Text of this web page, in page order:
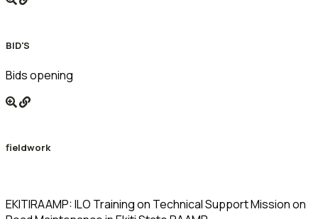
BID'S
Bids opening
fieldwork
EKITIRAAMP: ILO Training on Technical Support Mission on